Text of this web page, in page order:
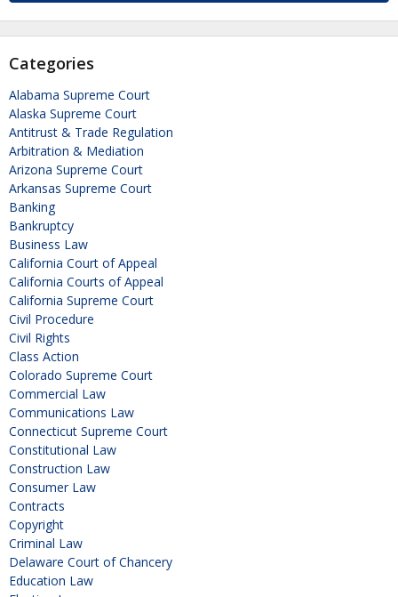
Categories
Alabama Supreme Court
Alaska Supreme Court
Antitrust & Trade Regulation
Arbitration & Mediation
Arizona Supreme Court
Arkansas Supreme Court
Banking
Bankruptcy
Business Law
California Court of Appeal
California Courts of Appeal
California Supreme Court
Civil Procedure
Civil Rights
Class Action
Colorado Supreme Court
Commercial Law
Communications Law
Connecticut Supreme Court
Constitutional Law
Construction Law
Consumer Law
Contracts
Copyright
Criminal Law
Delaware Court of Chancery
Education Law